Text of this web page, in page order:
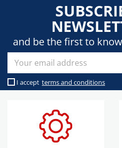
and be the first to
I accept terms and conditions